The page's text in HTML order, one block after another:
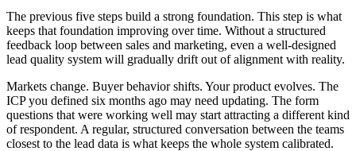
The previous five steps build a strong foundation. This step is what
keeps that foundation improving over time. Without a structured
feedback loop between sales and marketing, even a well-designed
lead quality system will gradually drift out of alignment with reality.
Markets change. Buyer behavior shifts. Your product evolves. The
ICP you defined six months ago may need updating. The form
questions that were working well may start attracting a different kind
of respondent. A regular, structured conversation between the teams
closest to the lead data is what keeps the whole system calibrated.